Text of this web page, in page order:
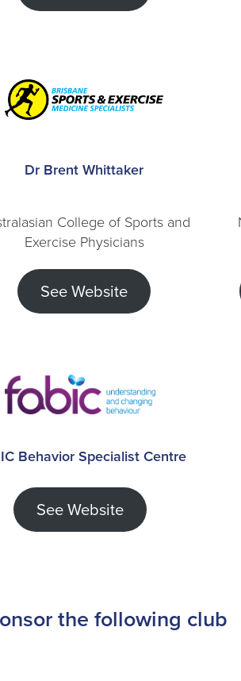
Dr Brent Whittaker
College of Sports and
Exercise Physicians
See Website
Behavior Specialist Centre
See Website
the following club